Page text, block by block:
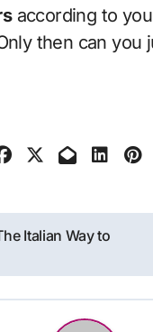
according to
then can
Italian Way to